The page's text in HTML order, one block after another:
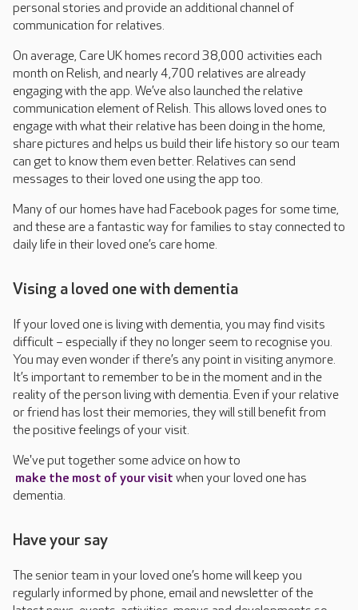
personal stories and provide an additional channel of
communication for relatives.
On average, Care UK homes record 38,000 activities each
month on Relish, and nearly 4,700 relatives are already
engaging with the app. We’ve also launched the relative
communication element of Relish. This allows loved ones to
engage with what their relative has been doing in the home,
share pictures and helps us build their life history so our team
can get to know them even better. Relatives can send
messages to their loved one using the app too.
Many of our homes have had Facebook pages for some time,
and these are a fantastic way for families to stay connected to
daily life in their loved one’s care home.
Vising a loved one with dementia
If your loved one is living with dementia, you may find visits
difficult – especially if they no longer seem to recognise you.
You may even wonder if there’s any point in visiting anymore.
It’s important to remember to be in the moment and in the
reality of the person living with dementia. Even if your relative
or friend has lost their memories, they will still benefit from
the positive feelings of your visit.
We've put together some advice on how to
make the most of your visit when your loved one has
dementia.
Have your say
The senior team in your loved one’s home will keep you
regularly informed by phone, email and newsletter of the